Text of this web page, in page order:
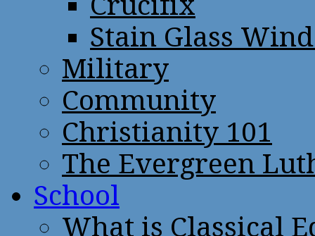
Stain Glass
Military
Community
Christianity 101
The Evergreen
School
What is Classical